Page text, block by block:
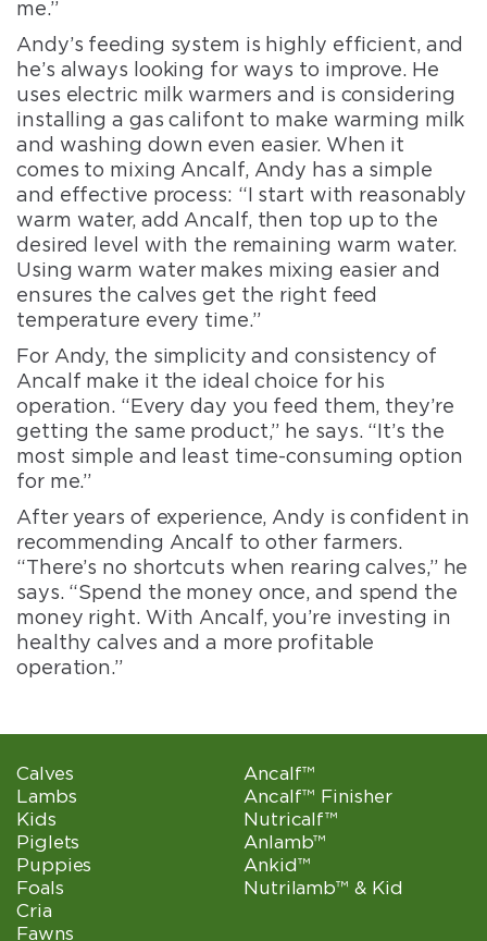
me.”
Andy’s feeding system is highly efficient, and
he’s always looking for ways to improve. He
uses electric milk warmers and is considering
installing a gas califont to make warming milk
and washing down even easier. When it
comes to mixing Ancalf, Andy has a simple
and effective process: “I start with reasonably
warm water, add Ancalf, then top up to the
desired level with the remaining warm water.
Using warm water makes mixing easier and
ensures the calves get the right feed
temperature every time.”
For Andy, the simplicity and consistency of
Ancalf make it the ideal choice for his
operation. “Every day you feed them, they’re
getting the same product,” he says. “It’s the
most simple and least time-consuming option
for me.”
After years of experience, Andy is confident in
recommending Ancalf to other farmers.
“There’s no shortcuts when rearing calves,” he
says. “Spend the money once, and spend the
money right. With Ancalf, you’re investing in
healthy calves and a more profitable
operation.”
Calves
Lambs
Kids
Piglets
Puppies
Foals
Cria
Fawns
Ancalf™
Ancalf™ Finisher
Nutricalf™
Anlamb™
Ankid™
Nutrilamb™ & Kid